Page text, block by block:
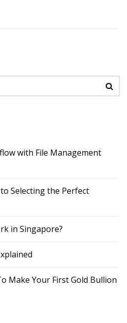
with File Management
Selecting the Perfect
in Singapore?
Make Your First Gold Bullion